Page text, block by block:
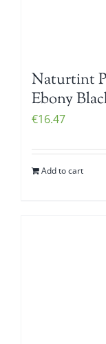
Naturtint
Ebony
€16.47
Add to cart